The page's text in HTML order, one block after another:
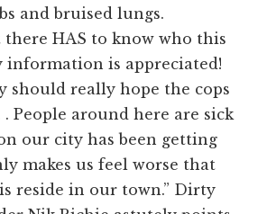
and bruised lungs.
there HAS to know who this
information is appreciated!
should really hope the cops
People around here are sick
our city has been getting
makes us feel worse that
reside in our town.” Dirty